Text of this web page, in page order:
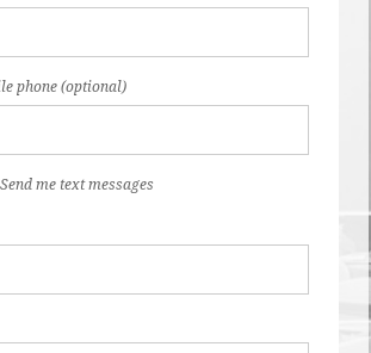
phone (optional)
Send me text messages